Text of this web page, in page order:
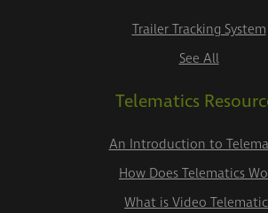
Trailer Tracking System
See All
Telematics
An Introduction to
How Does Telematics
What is Video